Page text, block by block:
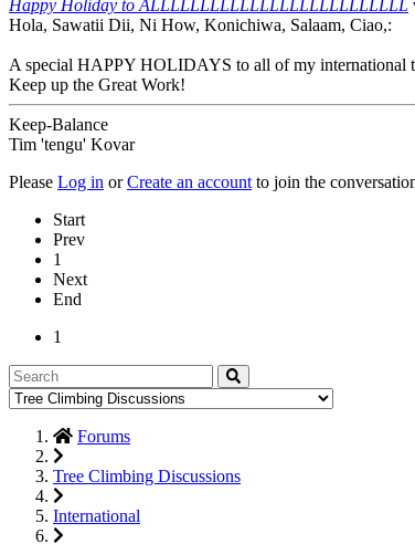
Happy Holiday to ALLLLLLLLLLLLLLLLLLLLLLLLLL
Hola, Sawatii Dii, Ni How, Konichiwa, Salaam, Ciao,:
A special HAPPY HOLIDAYS to all of my international
Keep up the Great Work!
Keep-Balance
Tim 'tengu' Kovar
Please Log in orCreate an account to join the
Start
Prev
1
Next
End
1
Forums
Tree Climbing Discussions
International